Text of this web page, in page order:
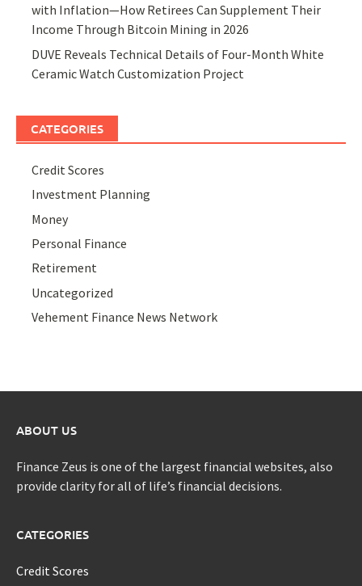
with Inflation—How Retirees Can Supplement Their
Income Through Bitcoin Mining in 2026
DUVE Reveals Technical Details of Four-Month White
Ceramic Watch Customization Project
CATEGORIES
Credit Scores
Investment Planning
Money
Personal Finance
Retirement
Uncategorized
Vehement Finance News Network
ABOUT US
Finance Zeus is one of the largest financial websites, also
provide clarity for all of life’s financial decisions.
CATEGORIES
Credit Scores